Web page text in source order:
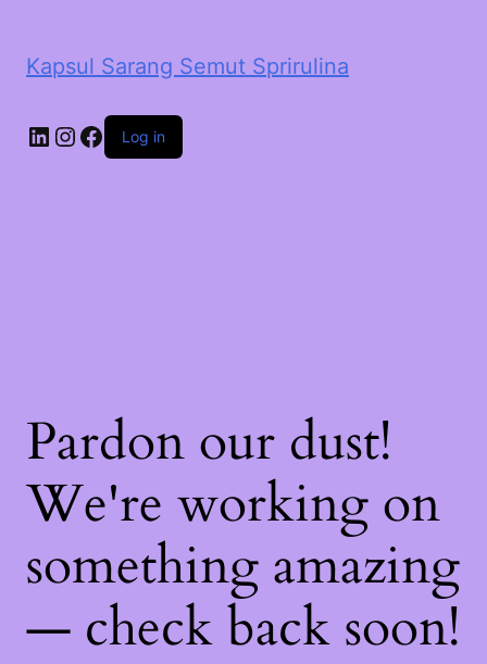
Kapsul Sarang Semut Sprirulina
LinkedIn
Instagram
Facebook
Log in
Pardon our dust!
We're working on
something amazing
— check back soon!